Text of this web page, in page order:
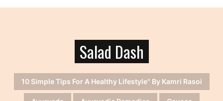
Salad Dash
10 Simple Tips For A Healthy Lifestyle" By Kamri Rasoi